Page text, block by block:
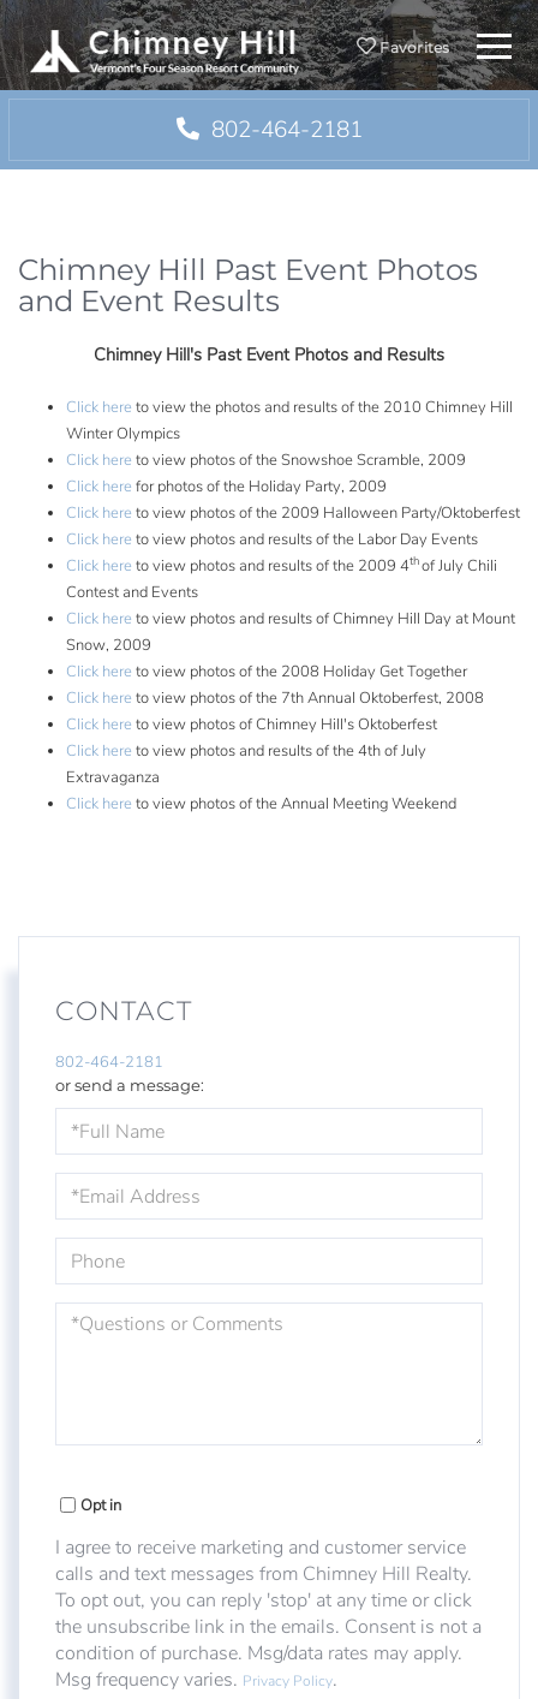
Favorites Menu
802-464-2181
Chimney Hill Past Event Photos
and Event Results
Chimney Hill's Past Event Photos and Results
Click here to view the photos and results of the 2010 Chimney Hill
Winter Olympics
Click here to view photos of the Snowshoe Scramble, 2009
Click here for photos of the Holiday Party, 2009
Click here to view photos of the 2009 Halloween Party/Oktoberfest
Click here to view photos and results of the Labor Day Events
Click here to view photos and results of the 2009 4thof July Chili
Contest and Events
Click here to view photos and results of Chimney Hill Day at Mount
Snow, 2009
Click here to view photos of the 2008 Holiday Get Together
Click here to view photos of the 7th Annual Oktoberfest, 2008
Click here to view photos of Chimney Hill's Oktoberfest
Click here to view photos and results of the 4th of July
Extravaganza
Click here to view photos of the Annual Meeting Weekend
CONTACT
802-464-2181
or send a message:
Name
Questions
Opt in
I agree to receive marketing and customer service
calls and text messages from Chimney Hill Realty.
To opt out, you can reply 'stop' at any time or click
the unsubscribe link in the emails. Consent is not a
condition of purchase. Msg/data rates may apply.
Msg frequency varies. Privacy Policy.